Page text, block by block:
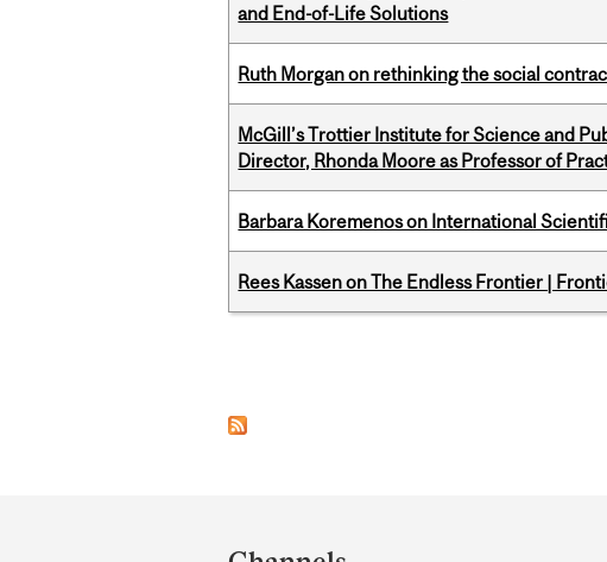
and End-of-Life Solutions
Ruth Morgan on rethinking the social
McGill’s Trottier Institute for Science and
Director, Rhonda Moore as Professor of
Barbara Koremenos on International
Rees Kassen on The Endless Frontier |
and